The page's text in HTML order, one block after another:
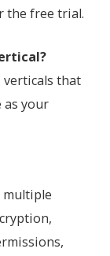
the free trial.
verticals that
as your
multiple